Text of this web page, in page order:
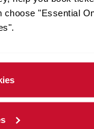
choose "Essential